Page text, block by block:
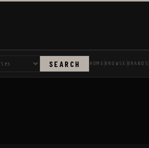
SEARCH HOME BROWSE BRANDS